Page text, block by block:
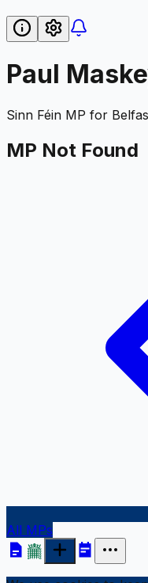
Paul
Sinn Féin MP for
MP Not Found
All MPs